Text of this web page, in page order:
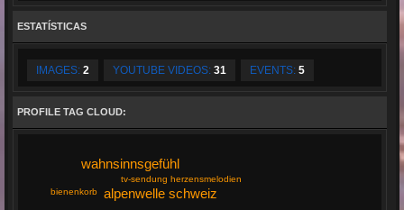
ESTATÍSTICAS
IMAGES: 2 YOUTUBE VIDEOS: 31 EVENTS: 5
PROFILE TAG CLOUD:
alpenwelle schweiz
wahnsinnsgefühl
tv-sendung herzensmelodien
bienenkorb